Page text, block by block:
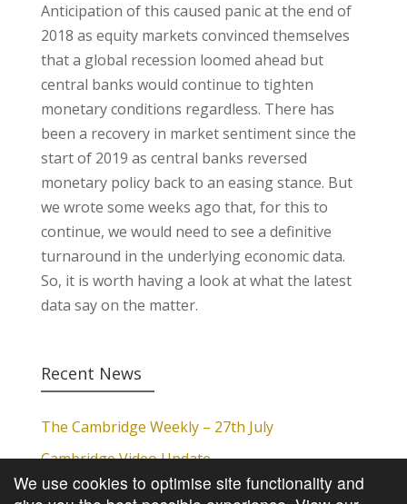
Anticipation of this caused panic at the end of
2018 as equity markets convinced themselves
that a global recession loomed ahead but
central banks would continue to tighten
monetary conditions regardless. There has
been a recovery in market sentiment since the
start of 2019 as central banks reversed
monetary policy back to an easing stance. But
we wrote some weeks ago that, for this to
continue, we would need to see a definitive
turnaround in the underlying economic data.
So, it is worth having a look at what the latest
data say on the matter.
Recent News
The Cambridge Weekly – 27th July
Cambridge Video Update
The Cambridge Weekly – 20th July
We use cookies to optimise site functionality and